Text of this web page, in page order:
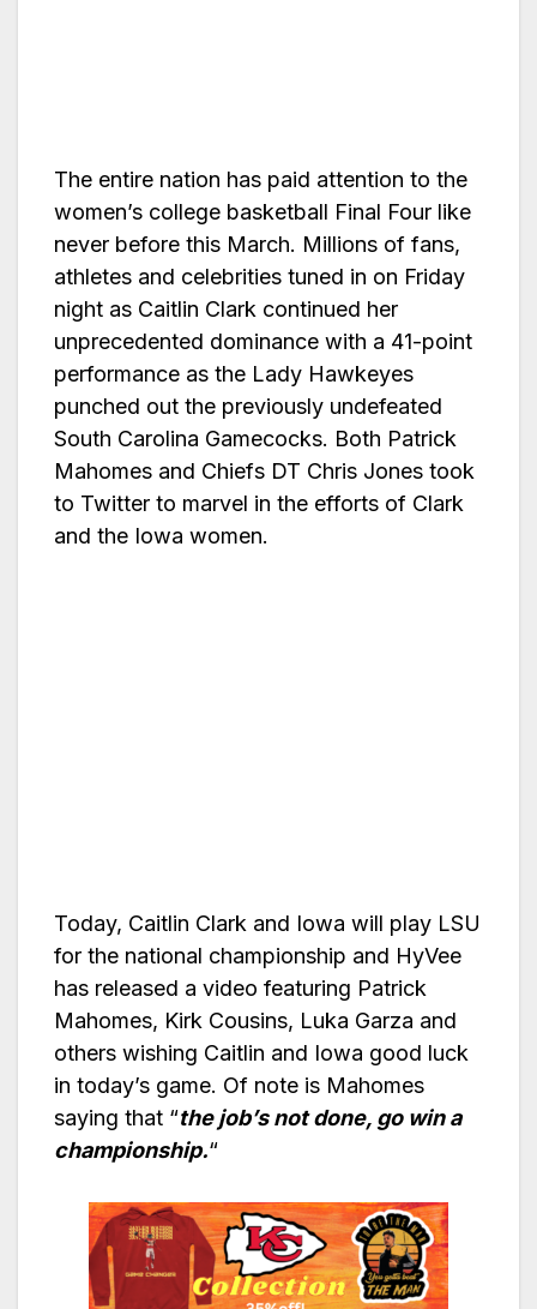
The entire nation has paid attention to the
women’s college basketball Final Four like
never before this March. Millions of fans,
athletes and celebrities tuned in on Friday
night as Caitlin Clark continued her
unprecedented dominance with a 41-point
performance as the Lady Hawkeyes
punched out the previously undefeated
South Carolina Gamecocks. Both Patrick
Mahomes and Chiefs DT Chris Jones took
to Twitter to marvel in the efforts of Clark
and the Iowa women.
Today, Caitlin Clark and Iowa will play LSU
for the national championship and HyVee
has released a video featuring Patrick
Mahomes, Kirk Cousins, Luka Garza and
others wishing Caitlin and Iowa good luck
in today’s game. Of note is Mahomes
saying that “the job’s not done, go win a
championship.“